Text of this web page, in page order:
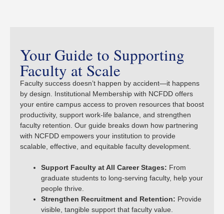
Your Guide to Supporting
Faculty at Scale
Faculty success doesn’t happen by accident—it happens
by design. Institutional Membership with NCFDD offers
your entire campus access to proven resources that boost
productivity, support work-life balance, and strengthen
faculty retention. Our guide breaks down how partnering
with NCFDD empowers your institution to provide
scalable, effective, and equitable faculty development.
Support Faculty at All Career Stages: From
graduate students to long-serving faculty, help your
people thrive.
Strengthen Recruitment and Retention: Provide
visible, tangible support that faculty value.